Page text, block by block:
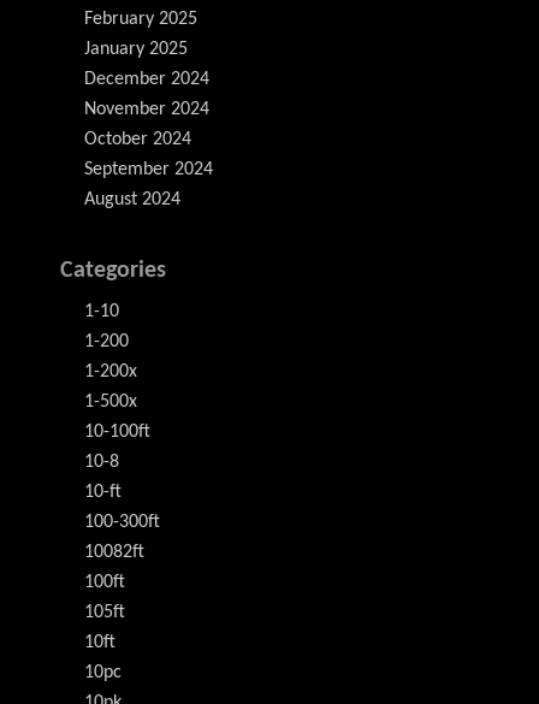
February 2025
January 2025
December 2024
November 2024
October 2024
September 2024
August 2024
Categories
1-10
1-200
1-200x
1-500x
10-100ft
10-8
10-ft
100-300ft
10082ft
100ft
105ft
10ft
10pc